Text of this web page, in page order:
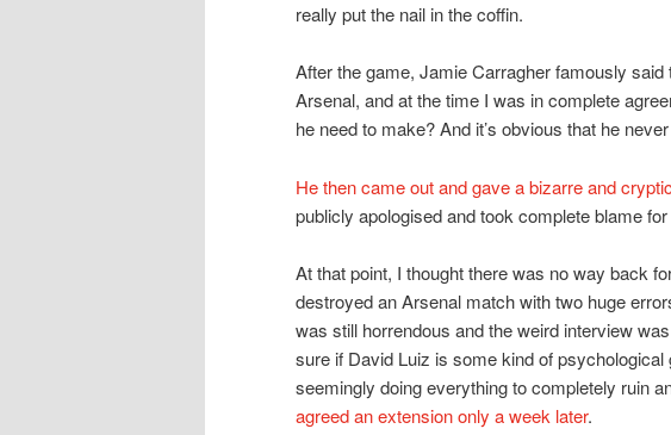
really put the nail in the coffin.
After the game, Jamie Carragher famously said
Arsenal, and at the time I was in complete
he need to make? And it’s obvious that he
He then came out and gave a bizarre and
publicly apologised and took complete blame
At that point, I thought there was no way back
destroyed an Arsenal match with two huge
was still horrendous and the weird interview
sure if David Luiz is some kind of
seemingly doing everything to completely ruin
agreed an extension only a week later.